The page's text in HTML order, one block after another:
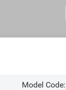
Model Code: